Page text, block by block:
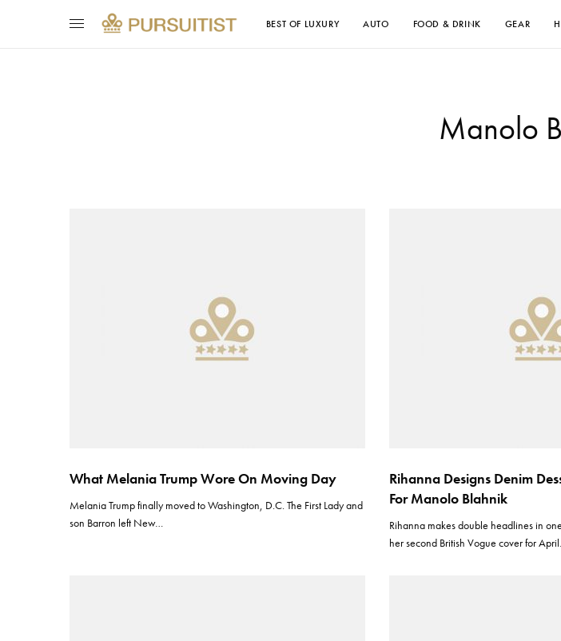
BEST OF LUXURY AUTO FOOD & DRINK GEAR
Manolo
What Melania Trump Wore On Moving Day
Melania Trump finally moved to Washington, D.C. The First Lady and
son Barron left New…
Rihanna Designs Denim
For Manolo Blahnik
Rihanna makes double headlines in
her second British Vogue cover for